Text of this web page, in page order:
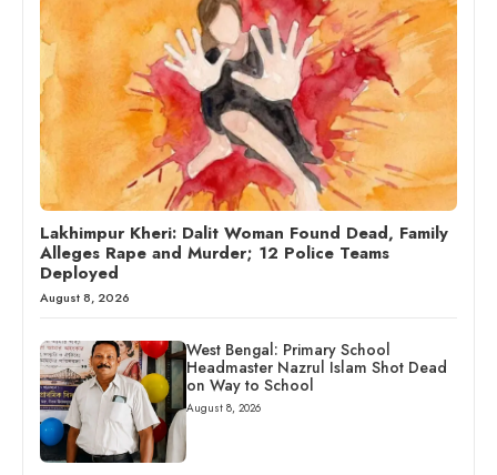
Lakhimpur Kheri: Dalit Woman Found Dead, Family
Alleges Rape and Murder; 12 Police Teams
Deployed
August 8, 2026
West Bengal: Primary School
Headmaster Nazrul Islam Shot Dead
on Way to School
August 8, 2026